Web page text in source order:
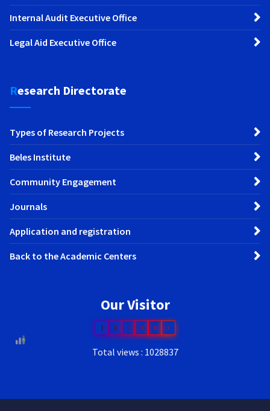
Internal Audit Executive Office
Legal Aid Executive Office
Research Directorate
Types of Research Projects
Beles Institute
Community Engagement
Journals
Application and registration
Back to the Academic Centers
Our Visitor
1 0 0 8 0 3
Total views : 1028837